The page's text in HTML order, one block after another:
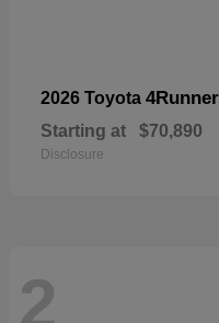
2026 Toyota
Starting at $70,890
Disclosure
2